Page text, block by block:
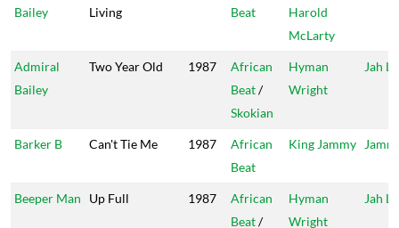
Bailey
Living
Beat
Harold
McLarty
Admiral
Bailey
Two Year Old 1987
African
Beat/
Skokian
Hyman
Wright
Jah
Barker B Can't Tie Me 1987
African
Beat
King Jammy
Beeper Man Up Full 1987
African
Beat/
Hyman
Wright
Jah